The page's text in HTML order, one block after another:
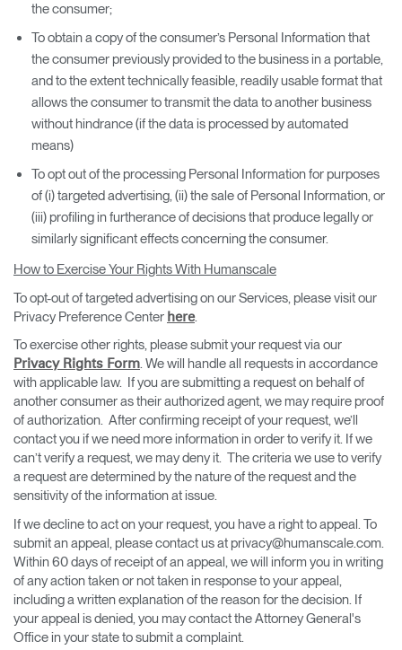
the consumer;
To obtain a copy of the consumer’s Personal Information that
the consumer previously provided to the business in a portable,
and to the extent technically feasible, readily usable format that
allows the consumer to transmit the data to another business
without hindrance (if the data is processed by automated
means)
To opt out of the processing Personal Information for purposes
of (i) targeted advertising, (ii) the sale of Personal Information, or
(iii) profiling in furtherance of decisions that produce legally or
similarly significant effects concerning the consumer.
How to Exercise Your Rights With Humanscale
To opt-out of targeted advertising on our Services, please visit our
Privacy Preference Center here.
To exercise other rights, please submit your request via our
Privacy Rights Form. We will handle all requests in accordance
with applicable law. If you are submitting a request on behalf of
another consumer as their authorized agent, we may require proof
of authorization. After confirming receipt of your request, we’ll
contact you if we need more information in order to verify it. If we
can’t verify a request, we may deny it. The criteria we use to verify
a request are determined by the nature of the request and the
sensitivity of the information at issue.
If we decline to act on your request, you have a right to appeal. To
submit an appeal, please contact us at privacy@humanscale.com.
Within 60 days of receipt of an appeal, we will inform you in writing
of any action taken or not taken in response to your appeal,
including a written explanation of the reason for the decision. If
your appeal is denied, you may contact the Attorney General's
Office in your state to submit a complaint.